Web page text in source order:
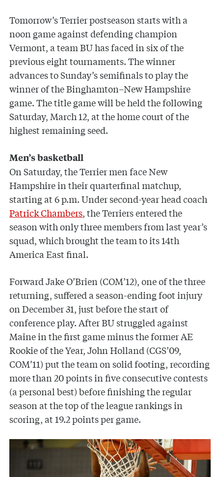
Tomorrow’s Terrier postseason starts with a
noon game against defending champion
Vermont, a team BU has faced in six of the
previous eight tournaments. The winner
advances to Sunday’s semifinals to play the
winner of the Binghamton–New Hampshire
game. The title game will be held the following
Saturday, March 12, at the home court of the
highest remaining seed.
Men’s basketball
On Saturday, the Terrier men face New
Hampshire in their quarterfinal matchup,
starting at 6 p.m. Under second-year head coach
Patrick Chambers, the Terriers entered the
season with only three members from last year’s
squad, which brought the team to its 14th
America East final.
Forward Jake O’Brien (COM’12), one of the three
returning, suffered a season-ending foot injury
on December 31, just before the start of
conference play. After BU struggled against
Maine in the first game minus the former AE
Rookie of the Year, John Holland (CGS’09,
COM’11) put the team on solid footing, recording
more than 20 points in five consecutive contests
(a personal best) before finishing the regular
season at the top of the league rankings in
scoring, at 19.2 points per game.